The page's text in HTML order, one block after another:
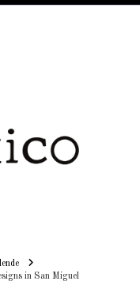
in San Miguel